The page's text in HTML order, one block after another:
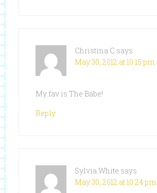
Christina C says
May 30, 2012 at 10:15 pm
My fav is The Babe!
Reply
Sylvia White says
May 30, 2012 at 10:24 pm